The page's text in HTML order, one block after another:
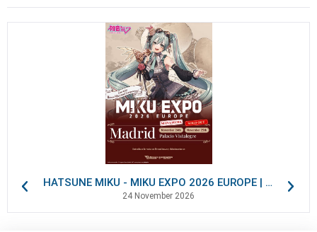
HATSUNE MIKU - MIKU EXPO 2026 EUROPE | VIP Packages
24 November 2026